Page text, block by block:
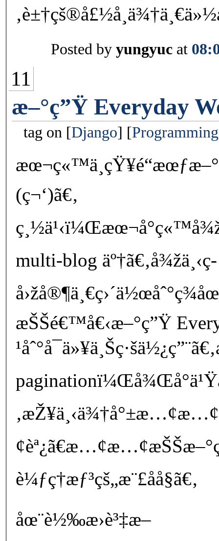
Posted by yungyuc at
11
æ–°ç”Ÿ Everyday
tag on Django Programming
(ç¬‘)ã€‚
multi-blog äº†ã€‚å¾žä¸‹ç­
æŠŠé€™å€‹æ–°ç”Ÿ
è¼ƒç†æƒ³çš„æ¨£å­å§ã€‚
åœ¨è½‰æ›è³‡æ–